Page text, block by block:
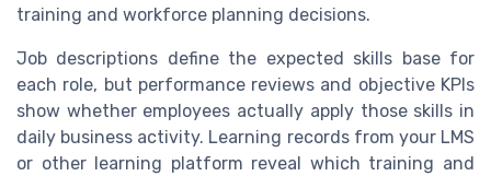
training and workforce planning decisions.
Job descriptions define the expected skills base for
each role, but performance reviews and objective KPIs
show whether employees actually apply those skills in
daily business activity. Learning records from your LMS
or other learning platform reveal which training and